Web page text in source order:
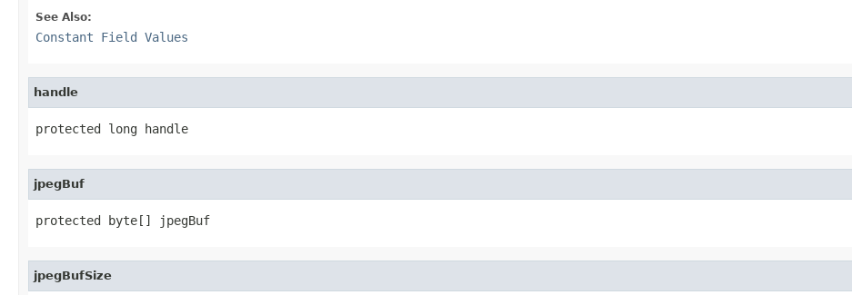
See Also:
Constant Field Values
handle
protected long handle
jpegBuf
protected byte[] jpegBuf
jpegBufSize